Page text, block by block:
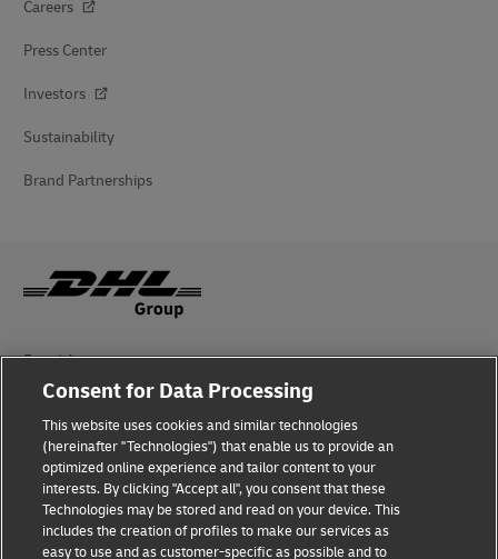
Careers
Press Center
Investors
Sustainability
Brand Partnerships
Fraud Awareness
Legal Notice
Terms of Use
Privacy Notice
Additional Information
Consent for Data Processing
This website uses cookies and similar technologies
(hereinafter "Technologies") that enable us to provide an
optimized online experience and tailor content to your
interests. By clicking "Accept all", you consent that these
Technologies may be stored and read on your device. This
includes the creation of profiles to make our services as
easy to use and as customer-specific as possible and to